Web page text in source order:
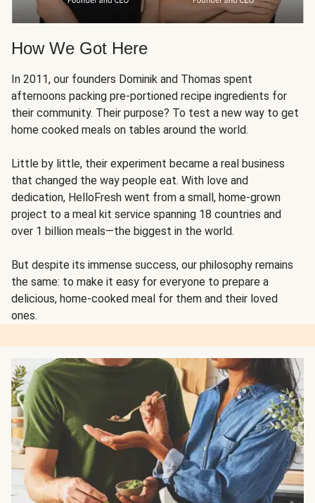
How We Got Here
In 2011, our founders Dominik and Thomas spent
afternoons packing pre-portioned recipe ingredients for
their community. Their purpose? To test a new way to get
home cooked meals on tables around the world.
Little by little, their experiment became a real business
that changed the way people eat. With love and
dedication, HelloFresh went from a small, home-grown
project to a meal kit service spanning 18 countries and
over 1 billion meals—the biggest in the world.
But despite its immense success, our philosophy remains
the same: to make it easy for everyone to prepare a
delicious, home-cooked meal for them and their loved
ones.